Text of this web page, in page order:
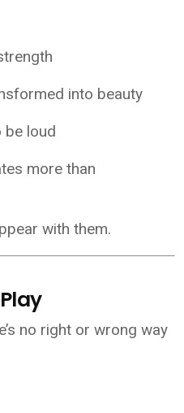
into beauty
be loud
more than
with them.
no right or wrong way